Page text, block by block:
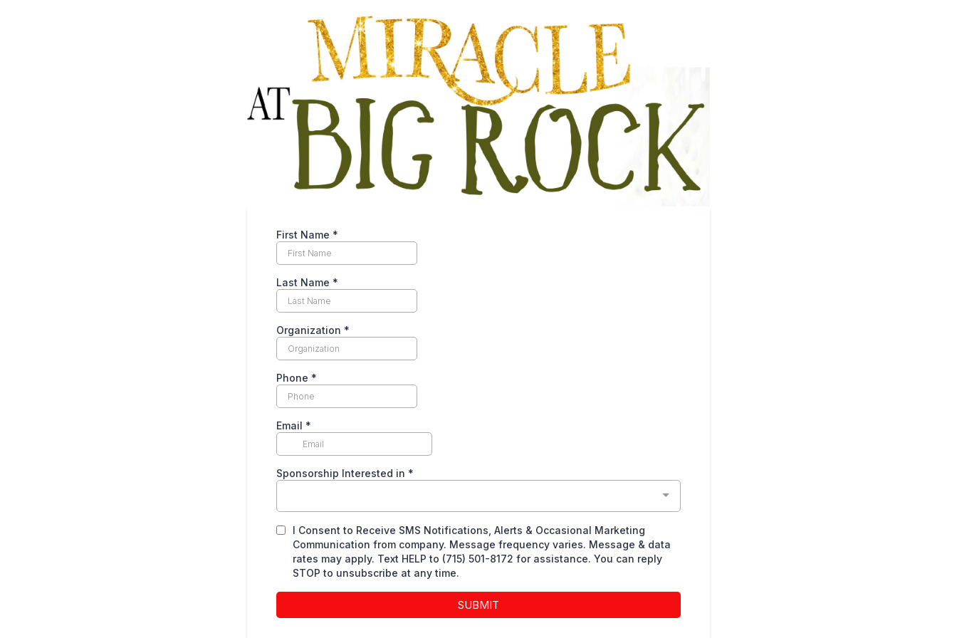
First Name *
Last Name *
Organization *
Phone *
Email *
Sponsorship Interested in *
I Consent to Receive SMS Notifications, Alerts & Occasional Marketing
Communication from company. Message frequency varies. Message & data
rates may apply. Text HELP to (715) 501-8172 for assistance. You can reply
STOP to unsubscribe at any time.
SUBMIT